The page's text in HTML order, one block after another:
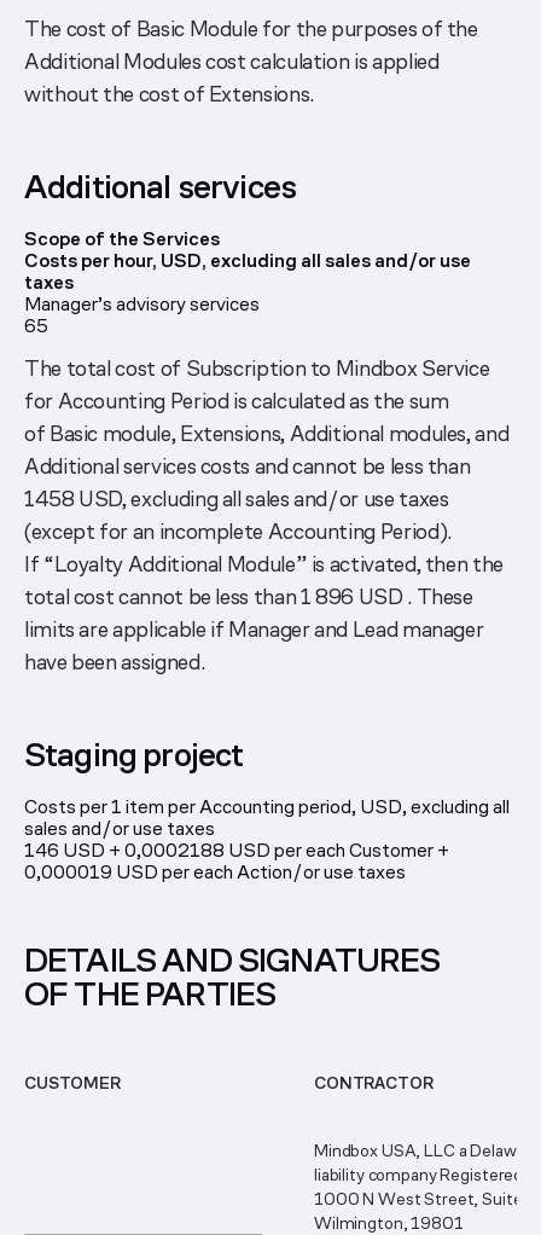
The cost of Basic Module for the purposes of the
Additional Modules cost calculation is applied
without the cost of Extensions.
Additional services
Scope of the Services
Costs per hour, USD, excluding all sales and/or use
taxes
Manager’s advisory services
65
The total cost of Subscription to Mindbox Service
for Accounting Period is calculated as the sum
of Basic module, Extensions, Additional modules, and
Additional services costs and cannot be less than
1458 USD, excluding all sales and/or use taxes
(except for an incomplete Accounting Period).
If “Loyalty Additional Module” is activated, then the
total cost cannot be less than 1 896 USD . These
limits are applicable if Manager and Lead manager
have been assigned.
Staging project
Costs per 1 item per Accounting period, USD, excluding all
sales and/or use taxes
146 USD + 0,0002188 USD per each Customer +
0,000019 USD per each Action/or use taxes
DETAILS AND SIGNATURES
OF THE PARTIES
CUSTOMER CONTRACTOR
________________________________________________
Mindbox USA, LLC a
liability company Registered
1000 N West Street, Suite
Wilmington, 19801